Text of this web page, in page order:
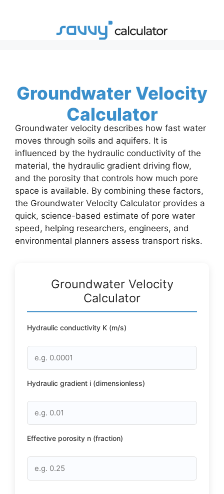
Groundwater Velocity
Calculator
Groundwater velocity describes how fast water
moves through soils and aquifers. It is
influenced by the hydraulic conductivity of the
material, the hydraulic gradient driving flow,
and the porosity that controls how much pore
space is available. By combining these factors,
the Groundwater Velocity Calculator provides a
quick, science-based estimate of pore water
speed, helping researchers, engineers, and
environmental planners assess transport risks.
Groundwater Velocity
Calculator
Hydraulic conductivity K (m/s)
Hydraulic gradient i (dimensionless)
Effective porosity n (fraction)